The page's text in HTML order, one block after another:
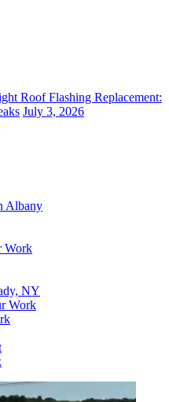
Roof Flashing Replacement:
July 3, 2026
Albany
Work
NY
Work